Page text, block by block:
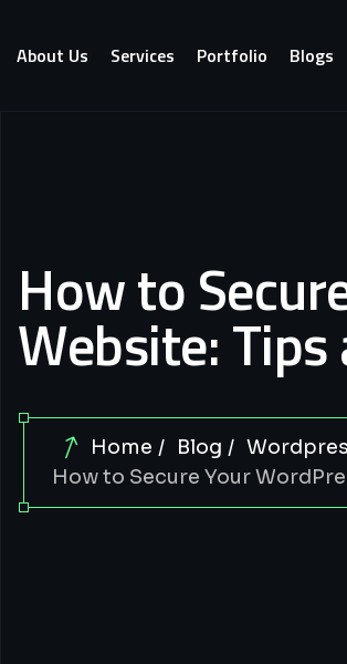
About Us Services Portfolio Blogs
How to
Website:
Home Blog
How to Secure Your